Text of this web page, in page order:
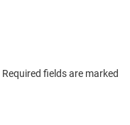
Required fields are marked